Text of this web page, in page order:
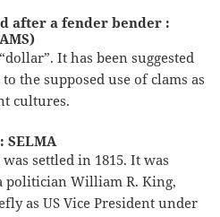
after a fender bender :
It has been suggested
the supposed use of clams as
cultures.
SELMA
settled in 1815. It was
politician William R. King,
as US Vice President under